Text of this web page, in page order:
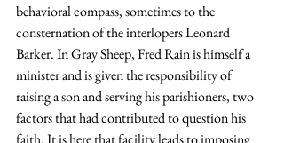
behavioral compass, sometimes to the
consternation of the interlopers Leonard
Barker. In Gray Sheep, Fred Rain is himself a
minister and is given the responsibility of
raising a son and serving his parishioners, two
factors that had contributed to question his
faith. It is here that facility leads to imposing